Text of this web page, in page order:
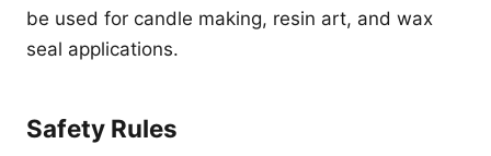
be used for candle making, resin art, and wax
seal applications.
Safety Rules